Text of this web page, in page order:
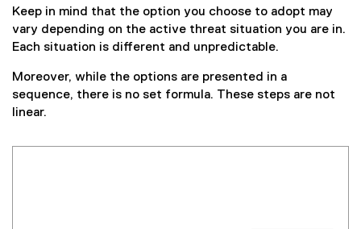
w
w
d
Keep in mind that the option you choose to adopt may
vary depending on the active threat situation you are in.
Each situation is different and unpredictable.
Moreover, while the options are presented in a
sequence, there is no set formula. These steps are not
linear.